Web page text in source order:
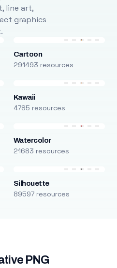
line art,
graphics
Cartoon
291493 resources
Kawaii
4785 resources
Watercolor
21683 resources
Silhouette
89597 resources
PNG